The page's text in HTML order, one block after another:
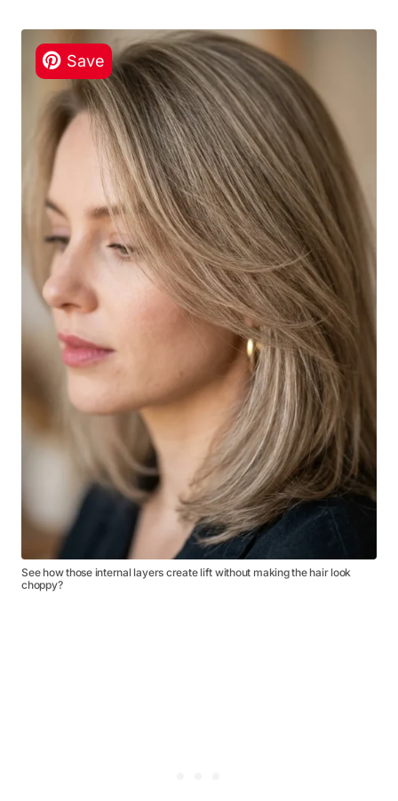
See how those internal layers create lift without making the hair look
choppy?